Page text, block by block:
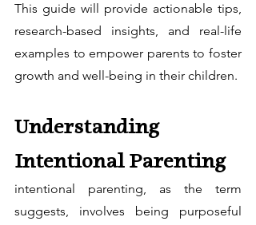
This guide will provide actionable tips,
research-based insights, and real-life
examples to empower parents to foster
growth and well-being in their children.
Understanding
Intentional Parenting
intentional parenting, as the term
suggests, involves being purposeful